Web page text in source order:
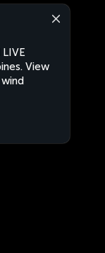
View